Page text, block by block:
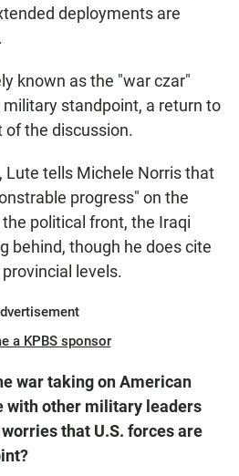
deployments are
known as the "war czar"
standpoint, a return to
of the discussion.
Lute tells Michele Norris that
progress" on the
political front, the Iraqi
behind, though he does cite
levels.
a KPBS sponsor
war taking on American
with other military leaders
that U.S. forces are